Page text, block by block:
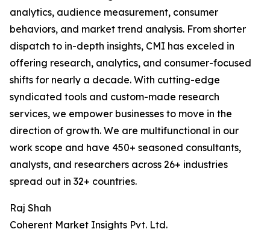
analytics, audience measurement, consumer
behaviors, and market trend analysis. From shorter
dispatch to in-depth insights, CMI has exceled in
offering research, analytics, and consumer-focused
shifts for nearly a decade. With cutting-edge
syndicated tools and custom-made research
services, we empower businesses to move in the
direction of growth. We are multifunctional in our
work scope and have 450+ seasoned consultants,
analysts, and researchers across 26+ industries
spread out in 32+ countries.
Raj Shah
Coherent Market Insights Pvt. Ltd.